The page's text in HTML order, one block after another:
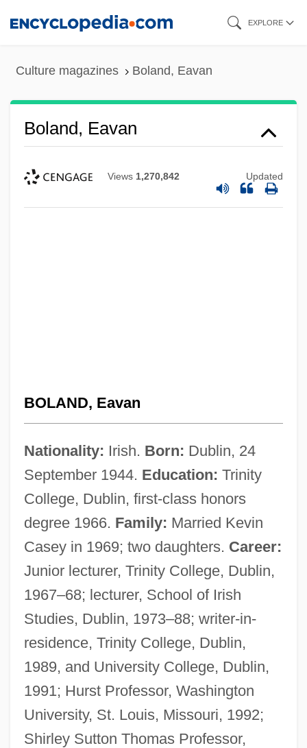
EXPLORE
Culture magazines Boland, Eavan
Boland, Eavan
Views 1,270,842 Updated
BOLAND, Eavan
Nationality: Irish. Born: Dublin, 24
September 1944. Education: Trinity
College, Dublin, first-class honors
degree 1966. Family: Married Kevin
Casey in 1969; two daughters. Career:
Junior lecturer, Trinity College, Dublin,
1967–68; lecturer, School of Irish
Studies, Dublin, 1973–88; writer-in-
residence, Trinity College, Dublin,
1989, and University College, Dublin,
1991; Hurst Professor, Washington
University, St. Louis, Missouri, 1992;
Shirley Sutton Thomas Professor,